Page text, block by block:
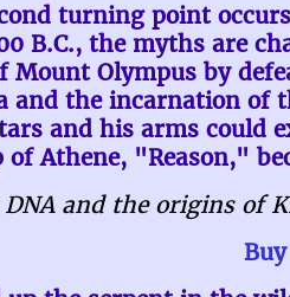
turning point
B.C., the myths are
Mount Olympus by
and the incarnation
and his arms could
Athene, "Reason,"
and the origins of